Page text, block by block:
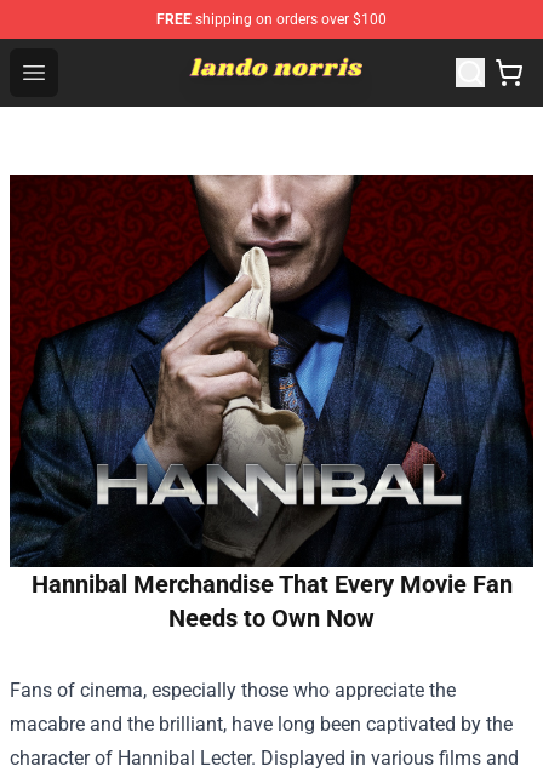
FREE shipping on orders over $100
Open menu
Lando Norris Shop ⚡️ Official Lando Norris
Hannibal Merchandise That Every Movie Fan
Needs to Own Now
Fans of cinema, especially those who appreciate the
macabre and the brilliant, have long been captivated by the
character of Hannibal Lecter. Displayed in various films and